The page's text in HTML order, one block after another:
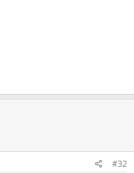
#32